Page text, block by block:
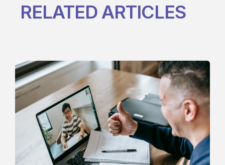
RELATED ARTICLES